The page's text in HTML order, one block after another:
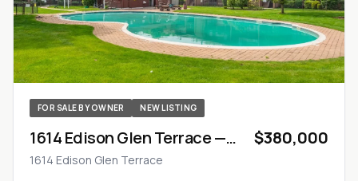
FOR SALE BY OWNER NEW LISTING
1614 Edison Glen Terrace —
Monroe Township, NJ
$380,000
1614 Edison Glen Terrace